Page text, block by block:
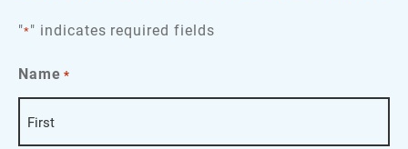
"*" indicates required fields
Name *